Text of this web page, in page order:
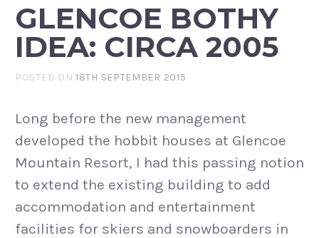
GLENCOE BOTHY
IDEA: CIRCA 2005
POSTED ON18TH SEPTEMBER 2015
Long before the new management
developed the hobbit houses at Glencoe
Mountain Resort, I had this passing notion
to extend the existing building to add
accommodation and entertainment
facilities for skiers and snowboarders in